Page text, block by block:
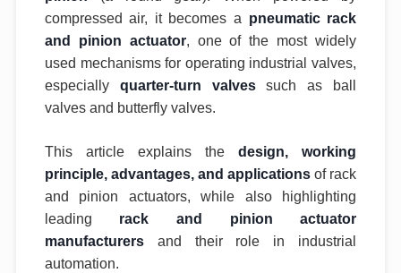
compressed air, it becomes a pneumatic rack
and pinion actuator, one of the most widely
used mechanisms for operating industrial valves,
especially quarter-turn valvessuch as ball
valves and butterfly valves.
This article explains thedesign, working
principle, advantages, and applications of rack
and pinion actuators, while also highlighting
leading rack and pinion actuator
manufacturersand their role in industrial
automation.